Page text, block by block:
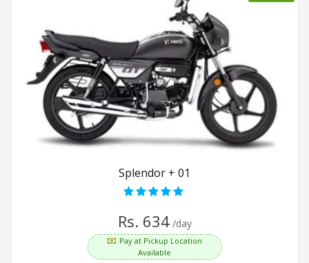
Splendor + 01
Rs. 634 /day
Pay at Pickup Location
Available